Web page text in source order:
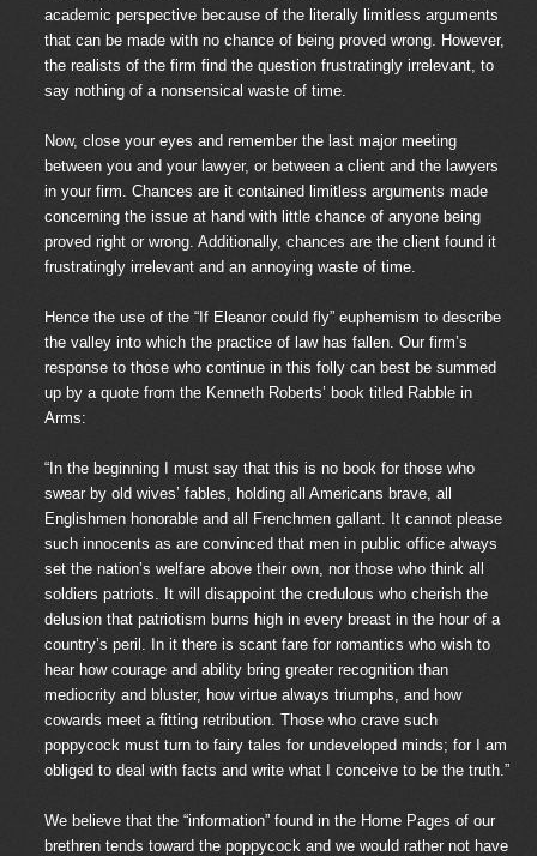
academic perspective because of the literally limitless arguments
that can be made with no chance of being proved wrong. However,
the realists of the firm find the question frustratingly irrelevant, to
say nothing of a nonsensical waste of time.
Now, close your eyes and remember the last major meeting
between you and your lawyer, or between a client and the lawyers
in your firm. Chances are it contained limitless arguments made
concerning the issue at hand with little chance of anyone being
proved right or wrong. Additionally, chances are the client found it
frustratingly irrelevant and an annoying waste of time.
Hence the use of the “If Eleanor could fly” euphemism to describe
the valley into which the practice of law has fallen. Our firm’s
response to those who continue in this folly can best be summed
up by a quote from the Kenneth Roberts’ book titled Rabble in
Arms:
“In the beginning I must say that this is no book for those who
swear by old wives’ fables, holding all Americans brave, all
Englishmen honorable and all Frenchmen gallant. It cannot please
such innocents as are convinced that men in public office always
set the nation’s welfare above their own, nor those who think all
soldiers patriots. It will disappoint the credulous who cherish the
delusion that patriotism burns high in every breast in the hour of a
country’s peril. In it there is scant fare for romantics who wish to
hear how courage and ability bring greater recognition than
mediocrity and bluster, how virtue always triumphs, and how
cowards meet a fitting retribution. Those who crave such
poppycock must turn to fairy tales for undeveloped minds; for I am
obliged to deal with facts and write what I conceive to be the truth.”
We believe that the “information” found in the Home Pages of our
brethren tends toward the poppycock and we would rather not have